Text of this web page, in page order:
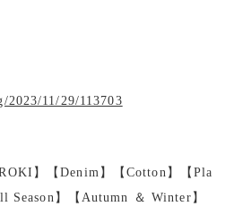
2023/11/29/113703
】【Denim】【Cotton】【Pla
】【Autumn ＆ Winter】